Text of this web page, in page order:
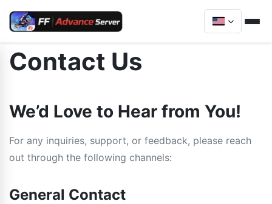
Contact Us
We’d Love to Hear from You!
For any inquiries, support, or feedback, please reach
out through the following channels:
General Contact